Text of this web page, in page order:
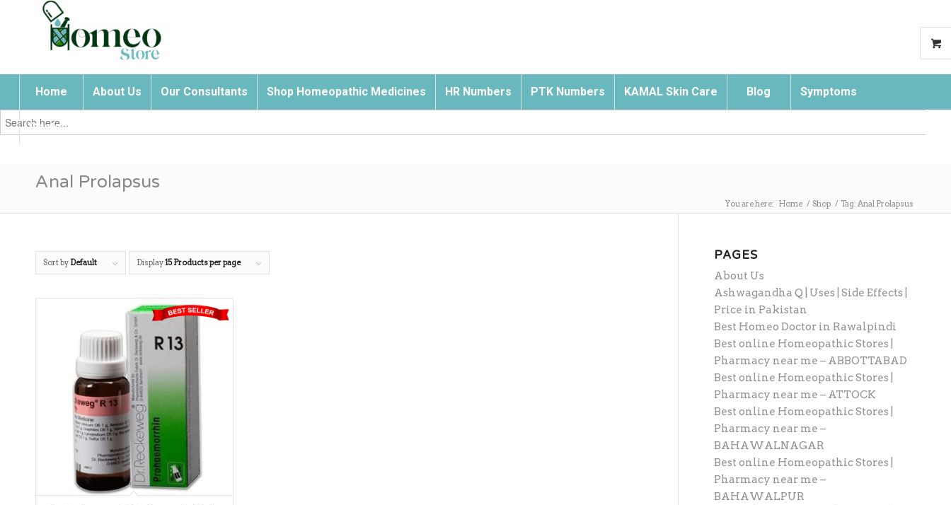
Home About Us Our Consultants Shop Homeopathic Medicines HR Numbers PTK Numbers KAMAL Skin Care Blog Symptoms
Contact Us
Search
for:
Anal Prolapsus
You are here: Home / Shop / Tag: Anal Prolapsus
Sort by Default Display15 Products per page PAGES
About Us
Ashwagandha Q | Uses | Side Effects |
Price in Pakistan
Best Homeo Doctor in Rawalpindi
Best online Homeopathic Stores |
Pharmacy near me – ABBOTTABAD
Best online Homeopathic Stores |
Pharmacy near me – ATTOCK
Best online Homeopathic Stores |
Pharmacy near me –
BAHAWALNAGAR
Best online Homeopathic Stores |
Pharmacy near me –
BAHAWALPUR